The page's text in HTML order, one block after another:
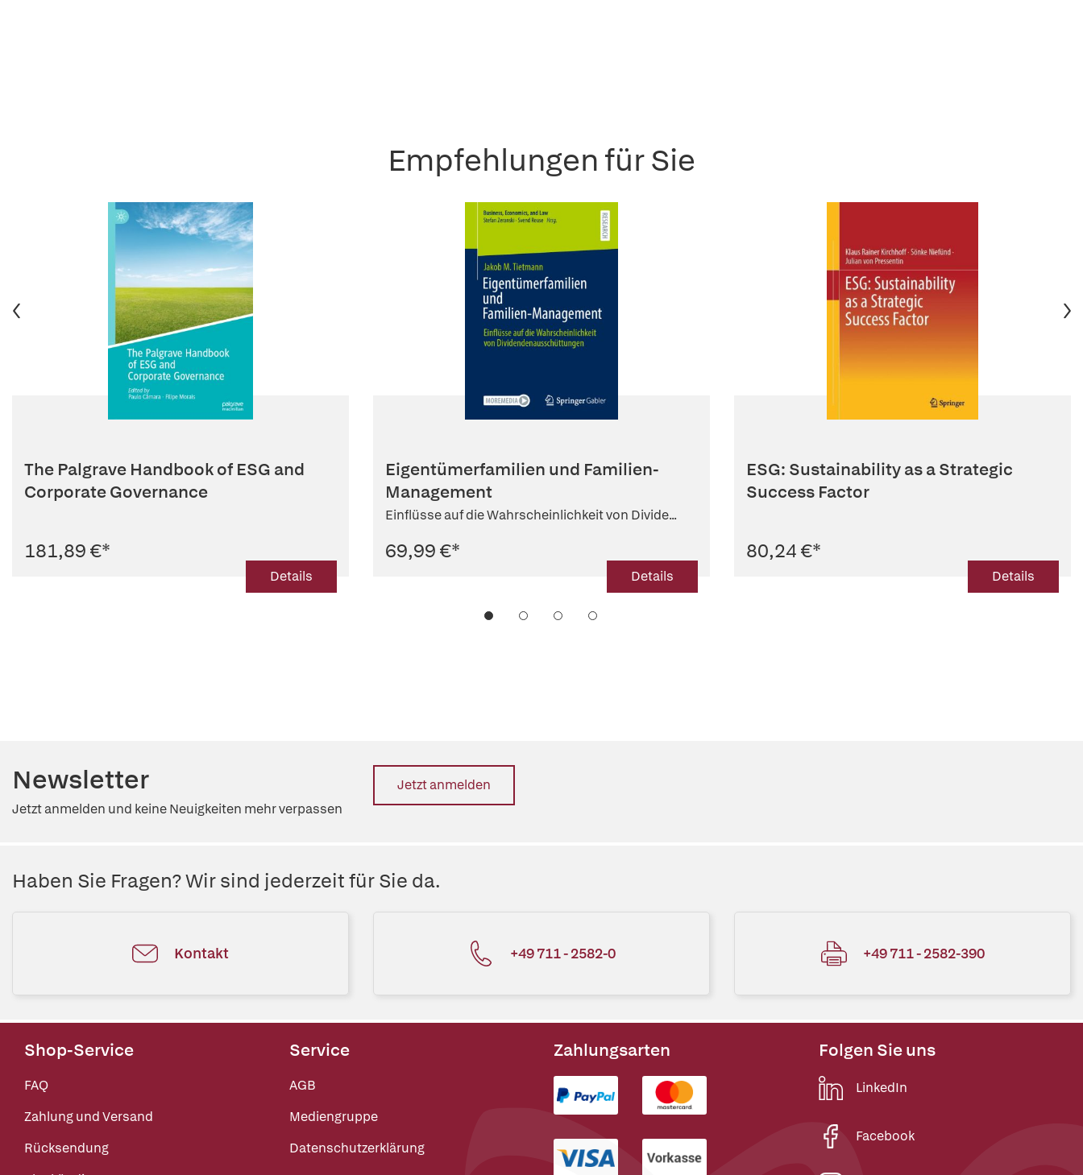
Empfehlungen für Sie
The Palgrave Handbook of ESG and
Corporate Governance
181,89 €*
Details
Eigentümerfamilien und Familien-
Management
Einflüsse auf die Wahrscheinlichkeit von Divide...
69,99 €*
Details
ESG: Sustainability as a Strategic
Success Factor
80,24 €*
Details
Newsletter
Jetzt anmelden und keine Neuigkeiten mehr verpassen
Jetzt anmelden
Haben Sie Fragen? Wir sind jederzeit für Sie da.
Kontakt +49 711 - 2582-0 +49 711 - 2582-390
Shop-Service
FAQ
Zahlung und Versand
Rücksendung
Service
AGB
Mediengruppe
Datenschutzerklärung
Zahlungsarten Folgen Sie uns
LinkedIn
Facebook